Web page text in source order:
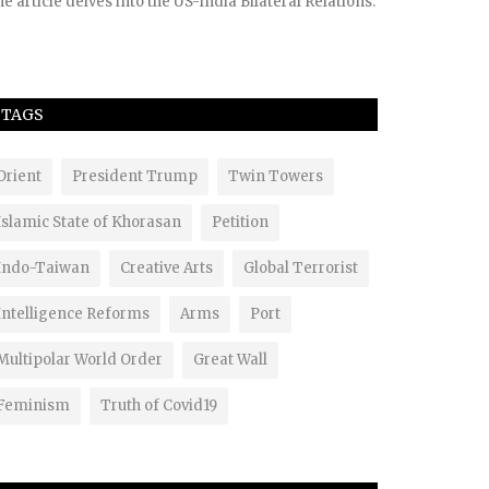
TAGS
President Trump Twin Towers
State of Khorasan Petition
Taiwan Creative Arts Global Terrorist
Reforms Arms Port
World Order Great Wall
Truth of Covid19